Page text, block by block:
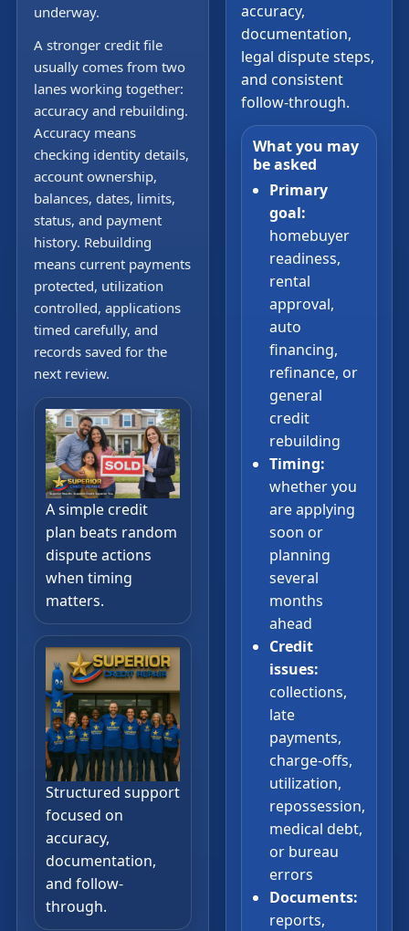
underway.
A stronger credit file
usually comes from two
lanes working together:
accuracy and rebuilding.
Accuracy means
checking identity details,
account ownership,
balances, dates, limits,
status, and payment
history. Rebuilding
means current payments
protected, utilization
controlled, applications
timed carefully, and
records saved for the
next review.
A simple credit
plan beats random
dispute actions
when timing
matters.
Structured support
focused on
accuracy,
documentation,
and follow-
through.
accuracy,
documentation,
legal dispute steps,
and consistent
follow-through.
What you may
be asked
Primary
goal:
homebuyer
readiness,
rental
approval,
auto
financing,
refinance, or
general
credit
rebuilding
Timing:
whether you
are applying
soon or
planning
several
months
ahead
Credit
issues:
collections,
late
payments,
charge-offs,
utilization,
repossession,
medical debt,
or bureau
errors
Documents:
reports,